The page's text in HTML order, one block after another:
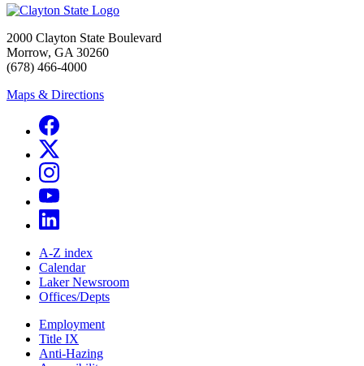
2000 Clayton State Boulevard
Morrow, GA 30260
(678) 466-4000
Maps & Directions
A-Z index
Calendar
Laker Newsroom
Offices/Depts
Employment
Title IX
Anti-Hazing